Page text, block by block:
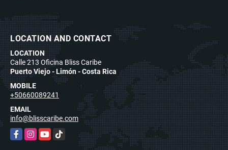
LOCATION AND CONTACT
LOCATION
Calle 213 Oficina Bliss Caribe
Puerto Viejo - Limón - Costa Rica
MOBILE
+50660089241
EMAIL
info@blisscaribe.com
FacebookInstagram
YouTubeTikTok